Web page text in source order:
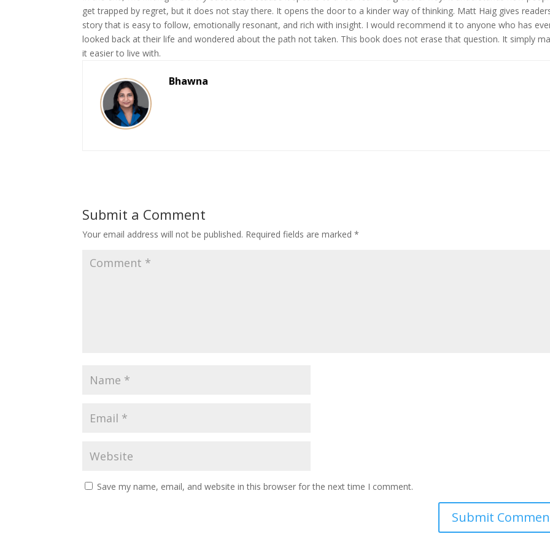
get trapped by regret, but it does not stay there. It opens the door to a kinder way of thinking. Matt Haig gives
story that is easy to follow, emotionally resonant, and rich with insight. I would recommend it to anyone who has
looked back at their life and wondered about the path not taken. This book does not erase that question. It simply
it easier to live with.
Bhawna
Submit a Comment
Your email address will not be published. Required fields are marked*
Save my name, email, and website in this browser for the next time I comment.